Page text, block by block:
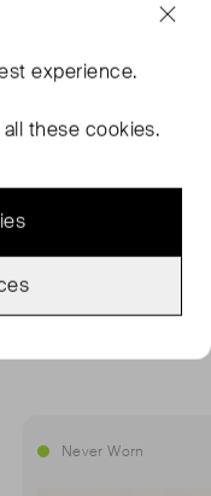
Never Worn
experience.
these cookies.